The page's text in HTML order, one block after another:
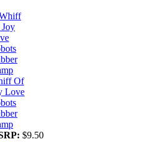
Of
Love
$9.50